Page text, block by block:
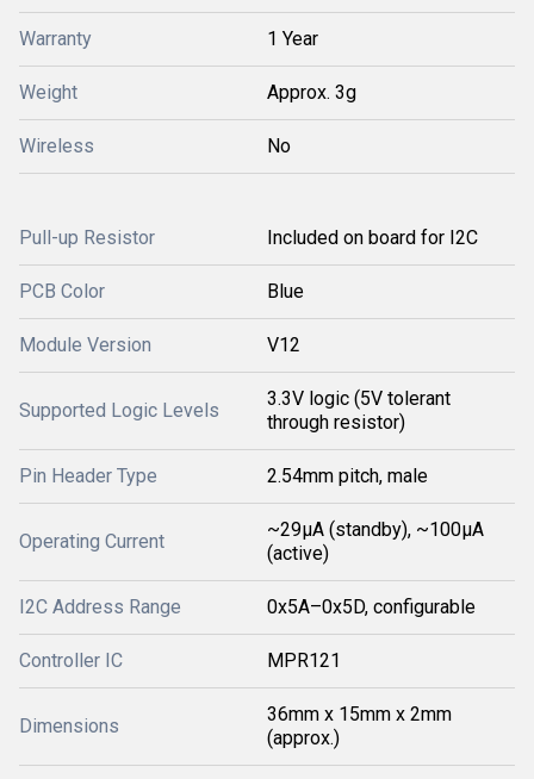
Warranty 1 Year
Weight Approx. 3g
Wireless No
Pull-up Resistor Included on board for I2C
PCB Color Blue
Module Version V12
Supported Logic Levels
3.3V logic (5V tolerant
through resistor)
Pin Header Type 2.54mm pitch, male
Operating Current
~29µA (standby), ~100µA
(active)
I2C Address Range 0x5A–0x5D, configurable
Controller IC MPR121
Dimensions
36mm x 15mm x 2mm
(approx.)